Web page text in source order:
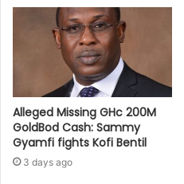
Alleged Missing GHc 200M
GoldBod Cash: Sammy
Gyamfi fights Kofi Bentil
3 days ago